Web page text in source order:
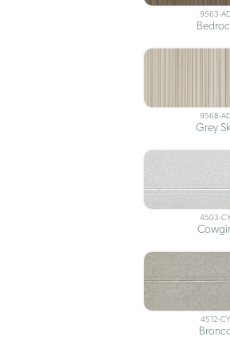
9563-
9568-
Grey
4503-CY
4512-CY